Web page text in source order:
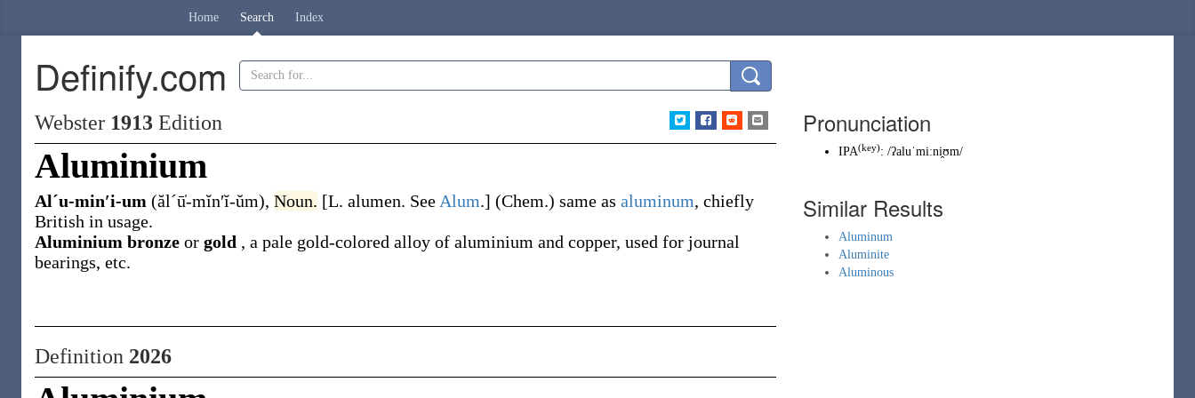
Home Search Index
Definify.com
Webster 1913 Edition
Aluminium
Alˊu-min′i-um (ălˊū̍-mĭn′ĭ-ŭm), Noun. [L. alumen. See Alum.] (Chem.) same as aluminum, chiefly
British in usage.
Aluminium bronze or gold , a pale gold-colored alloy of aluminium and copper, used for journal
bearings, etc.
Definition 2026
Pronunciation
IPA(key): /ʔaluˈmiːni̯ʊm/
Similar Results
Aluminum
Aluminite
Aluminous